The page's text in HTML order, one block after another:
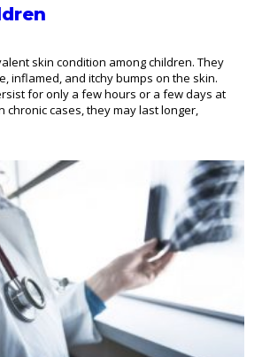
skin condition among children. They
inflamed, and itchy bumps on the skin.
for only a few hours or a few days at
chronic cases, they may last longer,